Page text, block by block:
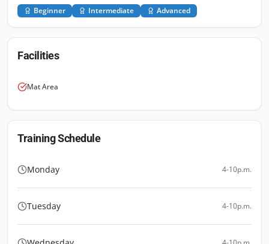
Beginner Intermediate Advanced
Facilities
Mat Area
Training Schedule
Monday 4-10p.m.
Tuesday 4-10p.m.